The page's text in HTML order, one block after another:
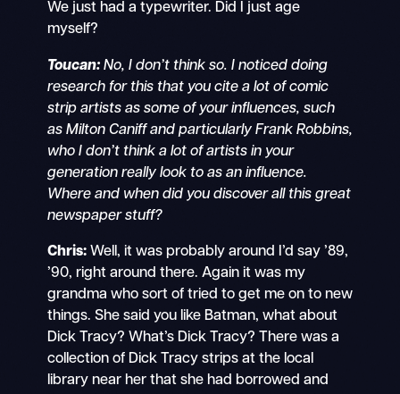
We just had a typewriter. Did I just age
myself?
Toucan: No, I don’t think so. I noticed doing
research for this that you cite a lot of comic
strip artists as some of your influences, such
as Milton Caniff and particularly Frank Robbins,
who I don’t think a lot of artists in your
generation really look to as an influence.
Where and when did you discover all this great
newspaper stuff?
Chris:Well, it was probably around I’d say ’89,
’90, right around there. Again it was my
grandma who sort of tried to get me on to new
things. She said you like Batman, what about
Dick Tracy? What’s Dick Tracy? There was a
collection of Dick Tracy strips at the local
library near her that she had borrowed and